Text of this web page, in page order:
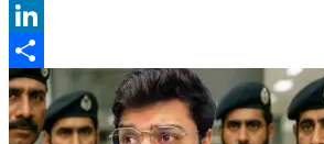
Facebook
LinkedIn
Share